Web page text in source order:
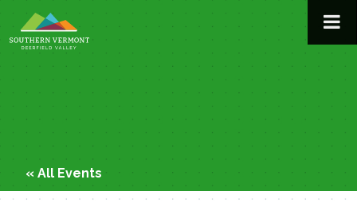
to
content
« All Events